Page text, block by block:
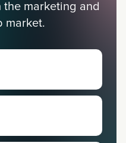
marketing and
market.